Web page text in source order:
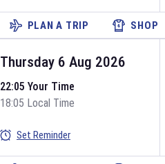
PLAN A TRIP SHOP
Thursday 6 Aug 2026
22:05 Your Time
18:05 Local Time
Set Reminder